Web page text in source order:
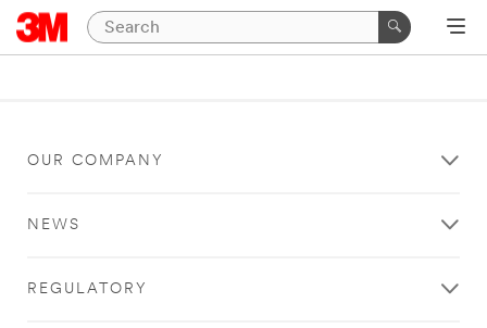
OUR COMPANY
NEWS
REGULATORY